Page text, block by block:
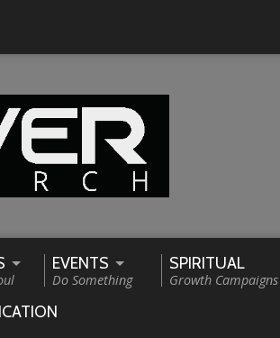
EVENTS
Do Something
SPIRITUAL
Growth Campaigns